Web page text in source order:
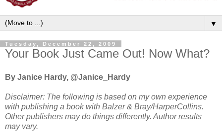
▼
Tuesday, December 22, 2009
Your Book Just Came Out! Now What?
By Janice Hardy, @Janice_Hardy
Disclaimer: The following is based on my own experience
with publishing a book with Balzer & Bray/HarperCollins.
Other publishers may do things differently. Author results
may vary.